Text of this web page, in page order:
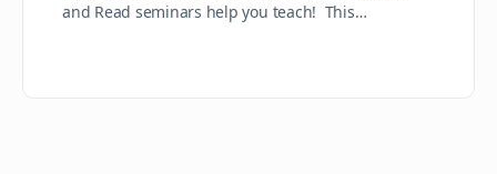
and Read seminars help you teach! This…